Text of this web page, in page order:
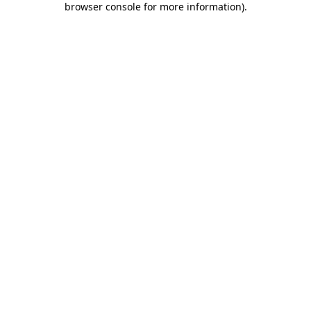
browser console for more information).